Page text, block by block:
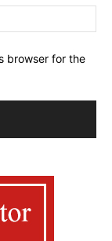
browser for the